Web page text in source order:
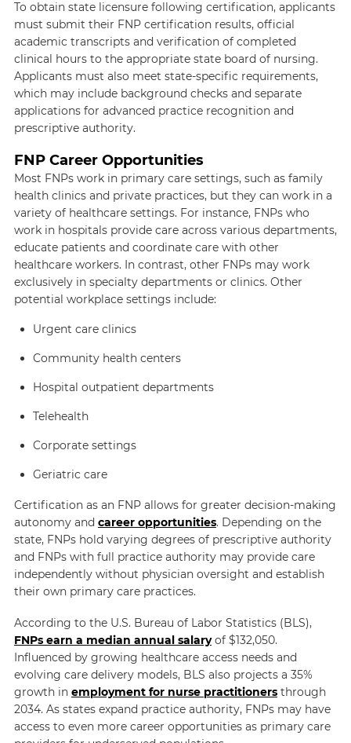
To obtain state licensure following certification, applicants
must submit their FNP certification results, official
academic transcripts and verification of completed
clinical hours to the appropriate state board of nursing.
Applicants must also meet state-specific requirements,
which may include background checks and separate
applications for advanced practice recognition and
prescriptive authority.
FNP Career Opportunities
Most FNPs work in primary care settings, such as family
health clinics and private practices, but they can work in a
variety of healthcare settings. For instance, FNPs who
work in hospitals provide care across various departments,
educate patients and coordinate care with other
healthcare workers. In contrast, other FNPs may work
exclusively in specialty departments or clinics. Other
potential workplace settings include:
Urgent care clinics
Community health centers
Hospital outpatient departments
Telehealth
Corporate settings
Geriatric care
Certification as an FNP allows for greater decision-making
autonomy and career opportunities. Depending on the
state, FNPs hold varying degrees of prescriptive authority
and FNPs with full practice authority may provide care
independently without physician oversight and establish
their own primary care practices.
According to the U.S. Bureau of Labor Statistics (BLS),
FNPs earn a median annual salaryof $132,050.
Influenced by growing healthcare access needs and
evolving care delivery models, BLS also projects a 35%
growth in employment for nurse practitionersthrough
2034. As states expand practice authority, FNPs may have
access to even more career opportunities as primary care